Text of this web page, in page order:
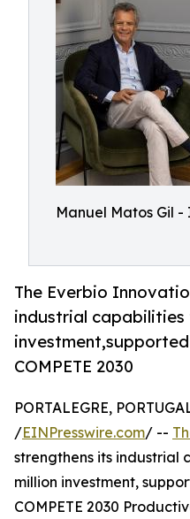
Manuel Matos Gil -
The Everbio
industrial capabilities
COMPETE 2030
PORTALEGRE,
/EINPresswire.com/ --
strengthens its industrial
million investment,
COMPETE 2030